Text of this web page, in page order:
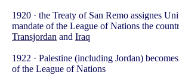
1920 · the Treaty of San Remo assignes
mandate of the League of Nations the
Transjordan and Iraq
1922 · Palestine (including Jordan)
of the League of Nations